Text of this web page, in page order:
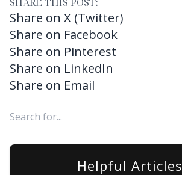
Share on X (Twitter)
Share on Facebook
Share on Pinterest
Share on LinkedIn
Share on Email
Helpful Articles